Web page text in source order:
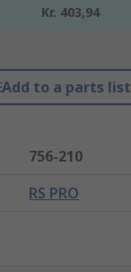
Kr. 403,94
Add to a parts list
756-210
RS PRO